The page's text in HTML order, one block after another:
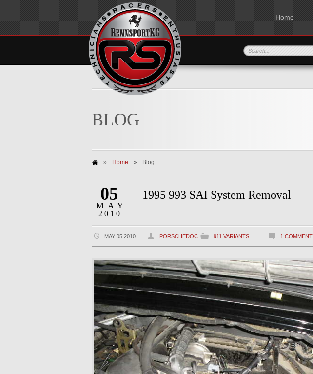
Home
BLOG
» Home » Blog
05
MAY
2010
1995 993 SAI System Removal
MAY 05 2010 PORSCHEDOC 911 VARIANTS 1 COMMENT